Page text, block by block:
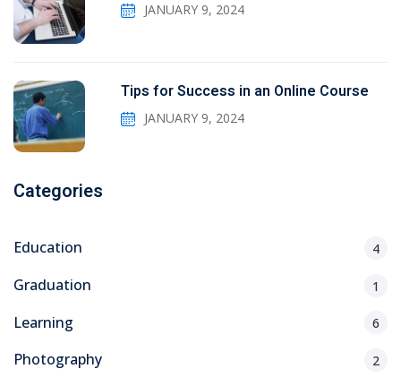
JANUARY 9, 2024
Tips for Success in an Online Course
JANUARY 9, 2024
Categories
Education 4
Graduation 1
Learning 6
Photography 2